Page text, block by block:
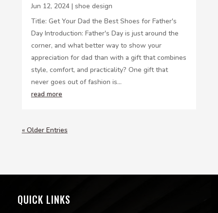
Jun 12, 2024| shoe design
Title: Get Your Dad the Best Shoes for Father's
Day Introduction: Father's Day is just around the
corner, and what better way to show your
appreciation for dad than with a gift that combines
style, comfort, and practicality? One gift that
never goes out of fashion is...
read more
« Older Entries
QUICK LINKS